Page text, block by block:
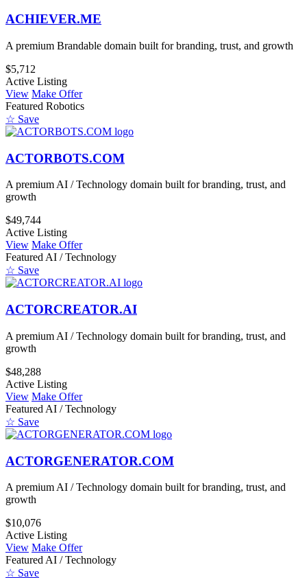
ACHIEVER.ME
A premium Brandable domain built for branding, trust, and growth
$5,712
Active Listing
View Make Offer
Featured Robotics
☆ Save
ACTORBOTS.COM
A premium AI / Technology domain built for branding, trust, and
growth
$49,744
Active Listing
View Make Offer
FeaturedAI / Technology
☆ Save
ACTORCREATOR.AI
A premium AI / Technology domain built for branding, trust, and
growth
$48,288
Active Listing
View Make Offer
Featured AI / Technology
☆ Save
ACTORGENERATOR.COM
A premium AI / Technology domain built for branding, trust, and
growth
$10,076
Active Listing
View Make Offer
Featured AI / Technology
☆ Save